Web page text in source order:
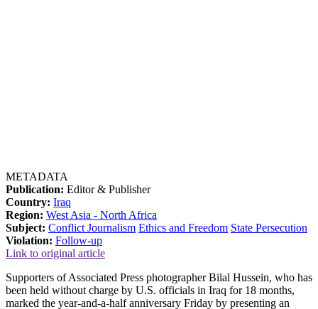
METADATA
Publication: Editor & Publisher
Country: Iraq
Region: West Asia - North Africa
Subject: Conflict Journalism Ethics and Freedom State Persecution
Violation: Follow-up
Link to original article
Supporters of Associated Press photographer Bilal Hussein, who has
been held without charge by U.S. officials in Iraq for 18 months,
marked the year-and-a-half anniversary Friday by presenting an